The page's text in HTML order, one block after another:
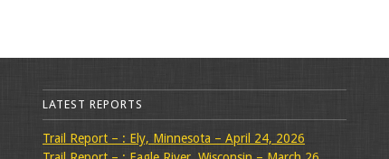
LATEST REPORTS
Trail Report – : Ely, Minnesota – April 24, 2026